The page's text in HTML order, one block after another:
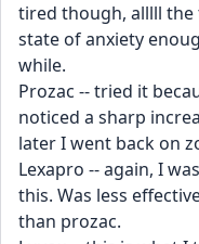
tired though, alllll the
state of anxiety
while.
Prozac -- tried it
noticed a sharp
later I went back on
Lexapro -- again, I
this. Was less
than prozac.